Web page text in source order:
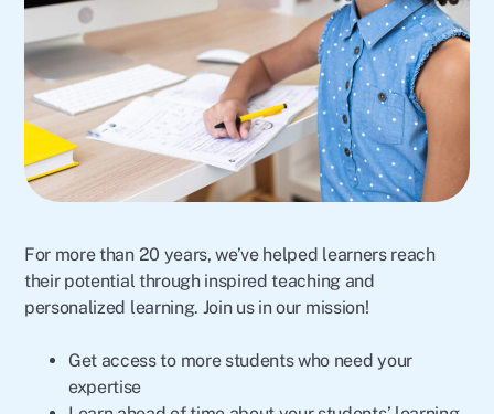
For more than 20 years, we’ve helped learners reach
their potential through inspired teaching and
personalized learning. Join us in our mission!
Get access to more students who need your
expertise